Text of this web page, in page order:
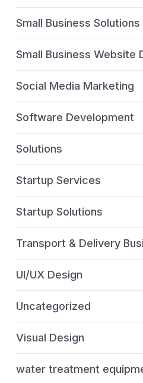
Small Business Solutions
Small Business Website
Social Media Marketing
Software Development
Solutions
Startup Services
Startup Solutions
Transport & Delivery
UI/UX Design
Uncategorized
Visual Design
water treatment